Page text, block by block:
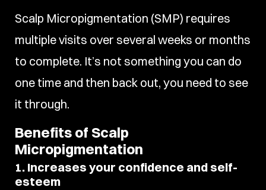
Scalp Micropigmentation (SMP) requires
multiple visits over several weeks or months
to complete. It’s not something you can do
one time and then back out, you need to see
it through.
Benefits of Scalp
Micropigmentation
1. Increases your confidence and self-
esteem